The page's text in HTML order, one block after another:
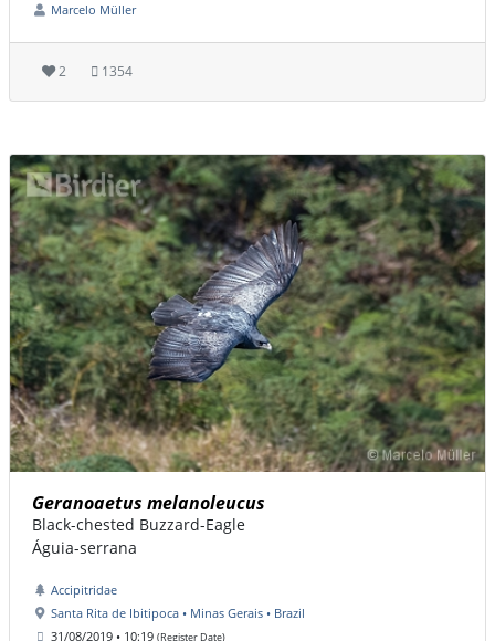
Marcelo Müller
2 1354
Geranoaetus melanoleucus
Black-chested Buzzard-Eagle
Águia-serrana
Accipitridae
Santa Rita de Ibitipoca • Minas Gerais • Brazil
31/08/2019 • 10:19 (Register Date)